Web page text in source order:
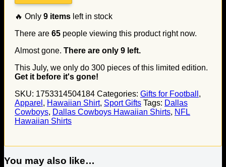
🔥 Only 9 items left in stock
There are 65 people viewing this product right now.
Almost gone. There are only 9 left.
This July, we only do 300 pieces of this limited edition.
Get it before it's gone!
SKU: 1753314504184 Categories: Gifts for Football ,
Apparel , Hawaiian Shirt, Sport Gifts Tags: Dallas
Cowboys, Dallas Cowboys Hawaiian Shirts, NFL
Hawaiian Shirts
You may also like…